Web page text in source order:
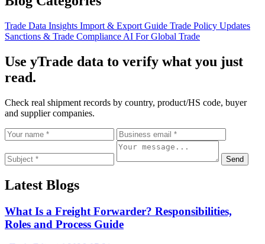
Trade Data Insights Import & Export Guide Trade Policy Updates
Sanctions & Trade Compliance AI For Global Trade
Use yTrade data to verify what you just
read.
Check real shipment records by country, product/HS code, buyer
and supplier companies.
Send
Latest Blogs
What Is a Freight Forwarder? Responsibilities,
Roles and Process Guide